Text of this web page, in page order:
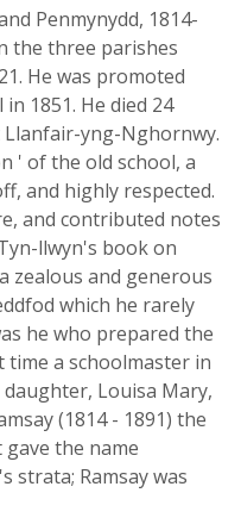
Penmynydd, 1814-
the three parishes
He was promoted
1851. He died 24
Llanfair-yng-Nghornwy.
' of the old school, a
and highly respected.
and contributed notes
llwyn's book on
zealous and generous
which he rarely
he who prepared the
time a schoolmaster in
Louisa Mary,
(1814 - 1891) the
the name
strata; Ramsay was